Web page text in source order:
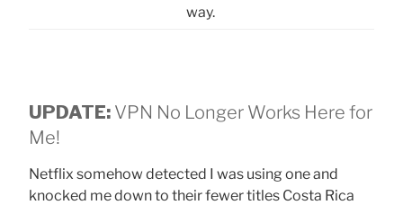
way.
UPDATE: VPN No Longer Works Here for
Me!
Netflix somehow detected I was using one and
knocked me down to their fewer titles Costa Rica